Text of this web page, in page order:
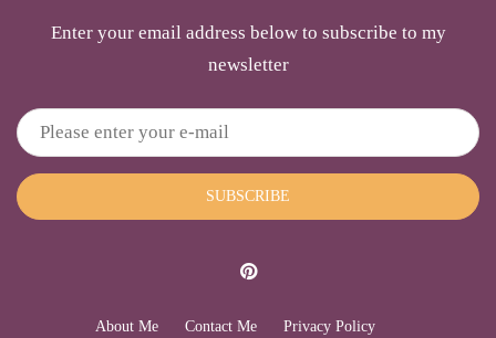
Enter your email address below to subscribe to my
newsletter
SUBSCRIBE
About Me Contact Me Privacy Policy